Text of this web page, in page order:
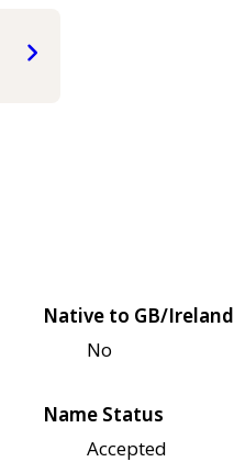
Native to GB/Ireland
No
Name Status
Accepted